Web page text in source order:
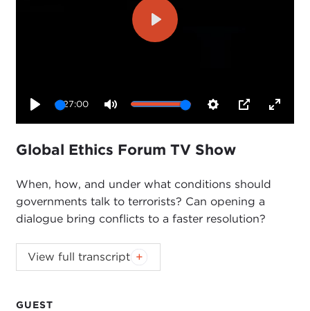
GUEST
27:00
Play
Global Ethics Forum TV Show
When, how, and under what conditions should
governments talk to terrorists? Can opening a
dialogue bring conflicts to a faster resolution?
This event was hosted by
Carnegie Council trustee and Friends
View full transcript